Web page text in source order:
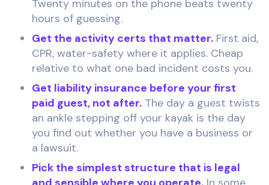
Twenty minutes on the phone beats twenty
hours of guessing.
Get the activity certs that matter. First aid,
CPR, water-safety where it applies. Cheap
relative to what one bad incident costs you.
Get liability insurance before your first
paid guest, not after. The day a guest twists
an ankle stepping off your kayak is the day
you find out whether you have a business or
a lawsuit.
Pick the simplest structure that is legal